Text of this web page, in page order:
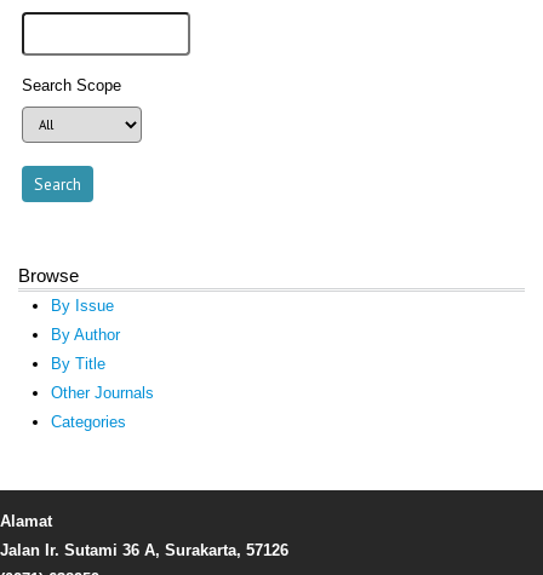
Search Scope
Browse
By Issue
By Author
By Title
Other Journals
Categories
Alamat
Jalan Ir. Sutami 36 A, Surakarta, 57126